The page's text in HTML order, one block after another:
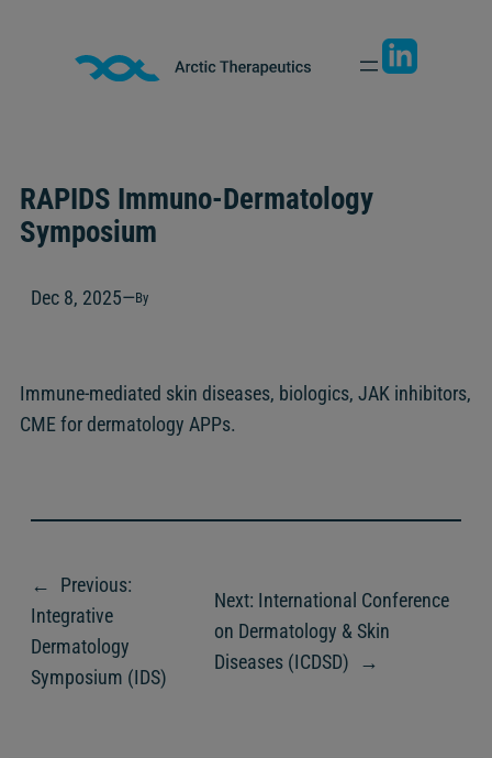
RAPIDS Immuno-Dermatology
Symposium
Dec 8, 2025—By
Immune-mediated skin diseases, biologics, JAK inhibitors,
CME for dermatology APPs.
←
Previous:
Integrative
Dermatology
Symposium (IDS)
Next: International Conference
on Dermatology & Skin
Diseases (ICDSD)
→